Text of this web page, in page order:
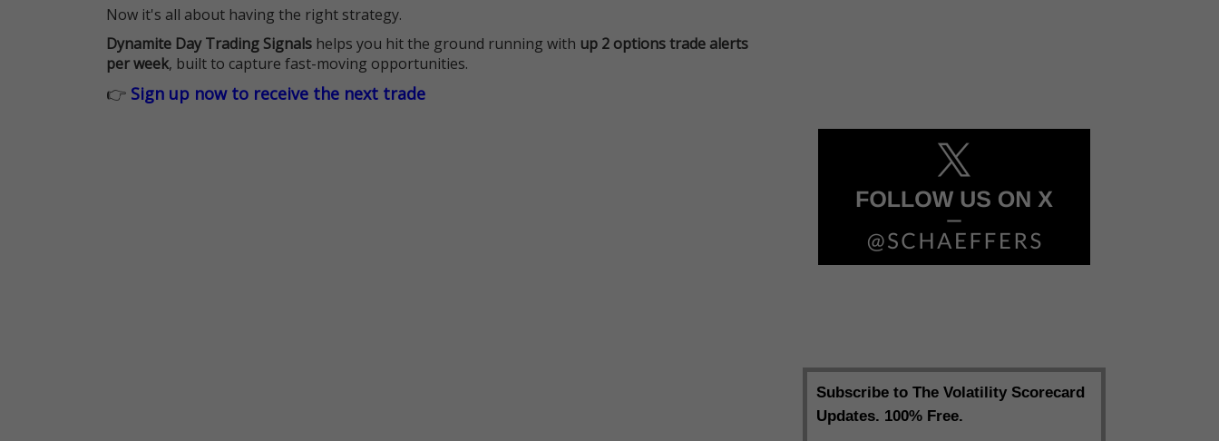
Now it's all about having the right strategy.
Dynamite Day Trading Signals helps you hit the ground running with up 2 options trade alerts
per week, built to capture fast-moving opportunities.
👉 Sign up now to receive the next trade